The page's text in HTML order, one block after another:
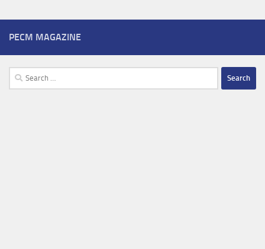
PECM MAGAZINE
Search
for: